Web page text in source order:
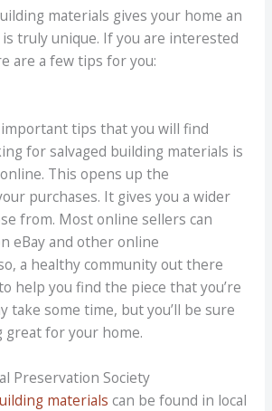
materials gives your home an
truly unique. If you are interested
are a few tips for you:
tips that you will find
for salvaged building materials is
This opens up the
purchases. It gives you a wider
from. Most online sellers can
eBay and other online
a healthy community out there
help you find the piece that you’re
take some time, but you’ll be sure
for your home.
Preservation Society
materials can be found in local